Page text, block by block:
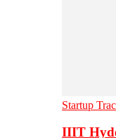
Startup
IIIT